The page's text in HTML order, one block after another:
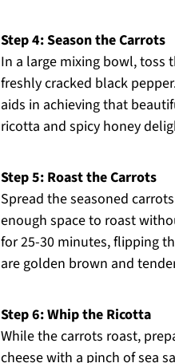
Step 4: Season the Carrots
In a large mixing bowl, toss
freshly cracked black
aids in achieving that
ricotta and spicy honey
Step 5: Roast the Carrots
Spread the seasoned
enough space to roast
for 25-30 minutes, flipping
are golden brown and
Step 6: Whip the Ricotta
While the carrots roast,
cheese with a pinch of sea